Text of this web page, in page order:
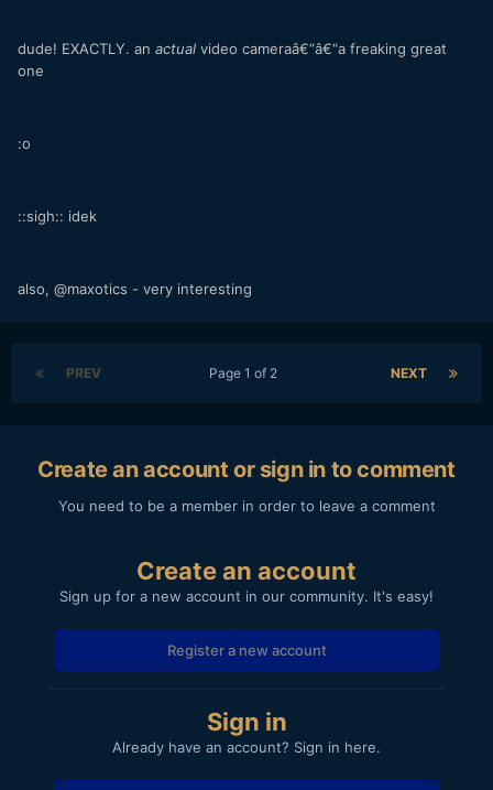
dude! EXACTLY. an actual video cameraâ€“â€“a freaking great
one
:o
::sigh:: idek
also, @maxotics - very interesting
PREV NEXT
Page 1 of 2
Create an account or sign in to comment
You need to be a member in order to leave a comment
Create an account
Sign up for a new account in our community. It's easy!
Register a new account
Sign in
Already have an account? Sign in here.